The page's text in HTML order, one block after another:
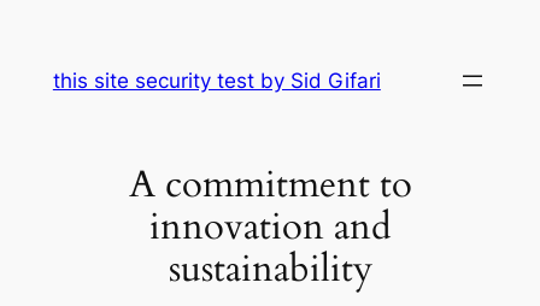
contentthis site security test by Sid Gifari
A commitment to
innovation and
sustainability